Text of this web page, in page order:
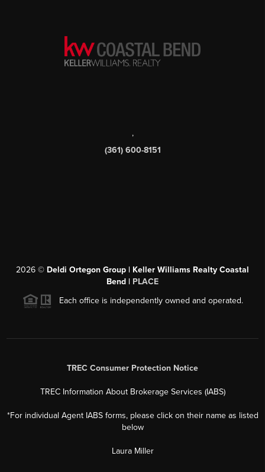
,
(361) 600-8151
2026 © Deldi Ortegon Group | Keller Williams Realty Coastal
Bend | PLACE
Each office is independently owned and operated.
TREC Consumer Protection Notice
TREC Information About Brokerage Services (IABS)
*For individual Agent IABS forms, please click on their name as listed
below
Laura Miller